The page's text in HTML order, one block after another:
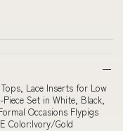
Lace Inserts for Low
Set in White, Black,
Occasions Flypigs
Color:Ivory/Gold